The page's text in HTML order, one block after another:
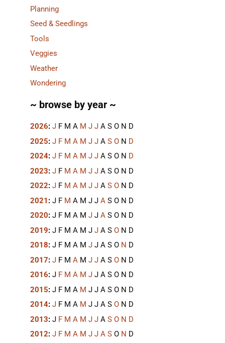
Planning
Seed & Seedlings
Tools
Veggies
Weather
Wondering
~ browse by year ~
2026: J F M A M J J A S O N D
2025: J F M A M J J A S O N D
2024: J F M A M J J A S O N D
2023: J F M A M J J A S O N D
2022: J F M A M J J A S O N D
2021 : J F M A M J J A S O N D
2020: J F M A M J J A S O N D
2019: J F M A M J J A S O N D
2018: J F M A M J J A S O N D
2017: J F M A M J J A S O N D
2016: J F M A M J J A S O N D
2015: J F M A M J J A S O N D
2014: J F M A M J J A S O N D
2013: J F M A M J J A S O N D
2012: J F M A M J J A S O N D